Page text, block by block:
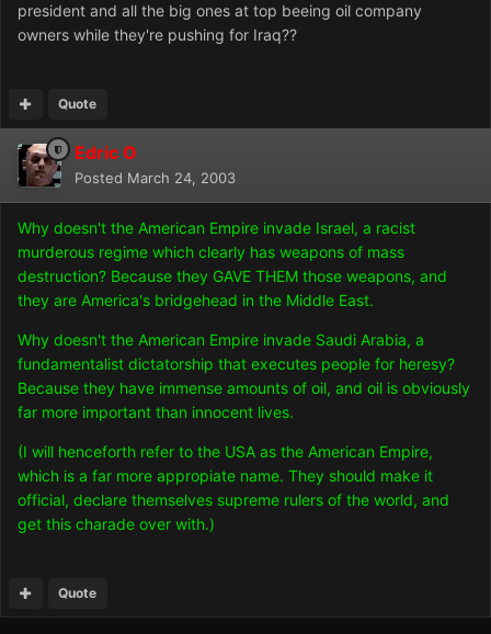
president and all the big ones at top beeing oil company
owners while they're pushing for Iraq??
Quote
Edric O
Posted March 24, 2003
Why doesn't the American Empire invade Israel, a racist
murderous regime which clearly has weapons of mass
destruction? Because they GAVE THEM those weapons, and
they are America's bridgehead in the Middle East.
Why doesn't the American Empire invade Saudi Arabia, a
fundamentalist dictatorship that executes people for heresy?
Because they have immense amounts of oil, and oil is obviously
far more important than innocent lives.
(I will henceforth refer to the USA as the American Empire,
which is a far more appropiate name. They should make it
official, declare themselves supreme rulers of the world, and
get this charade over with.)
Quote